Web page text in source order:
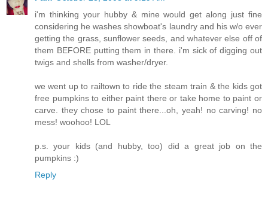
i'm thinking your hubby & mine would get along just fine
considering he washes showboat's laundry and his w/o ever
getting the grass, sunflower seeds, and whatever else off of
them BEFORE putting them in there. i'm sick of digging out
twigs and shells from washer/dryer.
we went up to railtown to ride the steam train & the kids got
free pumpkins to either paint there or take home to paint or
carve. they chose to paint there...oh, yeah! no carving! no
mess! woohoo! LOL
p.s. your kids (and hubby, too) did a great job on the
pumpkins :)
Reply